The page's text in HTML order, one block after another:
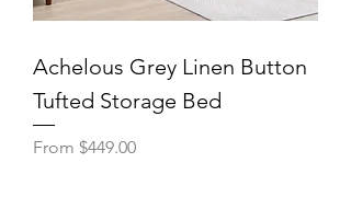
Achelous Grey Linen Button
Tufted Storage Bed
From $449.00
Sale Price